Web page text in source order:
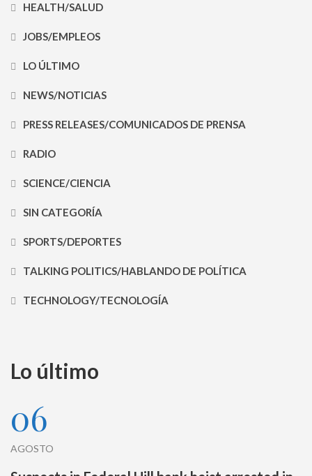
HEALTH/SALUD
JOBS/EMPLEOS
LO ÚLTIMO
NEWS/NOTICIAS
PRESS RELEASES/COMUNICADOS DE PRENSA
RADIO
SCIENCE/CIENCIA
SIN CATEGORÍA
SPORTS/DEPORTES
TALKING POLITICS/HABLANDO DE POLÍTICA
TECHNOLOGY/TECNOLOGÍA
Lo último
06
AGOSTO